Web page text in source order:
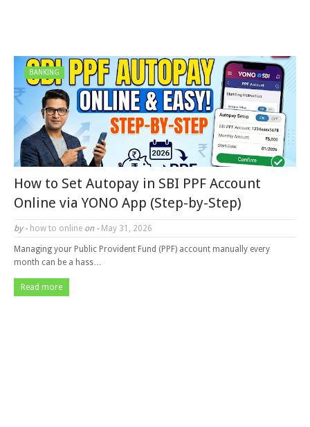
BANKING
How to Set Autopay in SBI PPF Account
Online via YONO App (Step-by-Step)
by - how to online on - May 31, 2026
Managing your Public Provident Fund (PPF) account manually every
month can be a hass…
Read more